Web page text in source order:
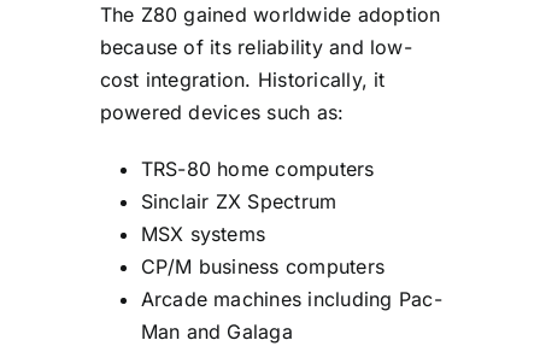
The Z80 gained worldwide adoption
because of its reliability and low-
cost integration. Historically, it
powered devices such as:
TRS-80 home computers
Sinclair ZX Spectrum
MSX systems
CP/M business computers
Arcade machines including Pac-
Man and Galaga